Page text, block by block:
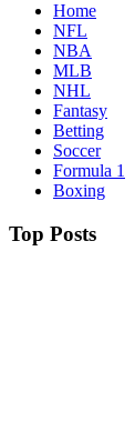
Home
NFL
NBA
MLB
NHL
Fantasy
Betting
Soccer
Formula 1
Boxing
Top Posts